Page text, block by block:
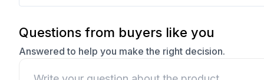
Questions from buyers like you
Answered to help you make the right decision.